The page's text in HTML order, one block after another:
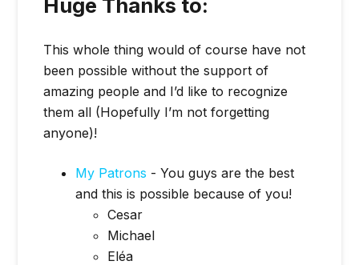
This whole thing would of course have not
been possible without the support of
amazing people and I’d like to recognize
them all (Hopefully I’m not forgetting
anyone)!
My Patrons - You guys are the best
and this is possible because of you!
Cesar
Michael
Eléa